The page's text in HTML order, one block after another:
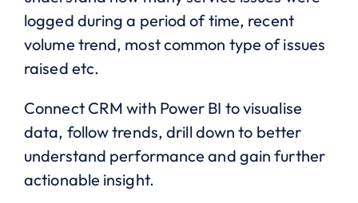
logged during a period of time, recent
volume trend, most common type of issues
raised etc.
Connect CRM with Power BI to visualise
data, follow trends, drill down to better
understand performance and gain further
actionable insight.